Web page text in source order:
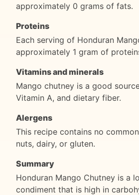
approximately 0 grams of fats.
Proteins
Each serving of Honduran
approximately 1 gram of
Vitamins and minerals
Mango chutney is a good
Vitamin A, and dietary fiber.
Alergens
This recipe contains no
nuts, dairy, or gluten.
Summary
Honduran Mango Chutney is a
condiment that is high in